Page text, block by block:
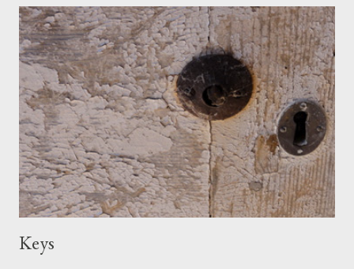
landslide mud, made a terracotta hound of himself. Wow, we
said, will you look at the grand scale of the slid earth there, and
those tonnes of thrown down stone? It has a look of a
communal exodus; suddenly, all those tonnes, landing. The
beach must shake. Remarkable, we agree: but if the time were
tallied, more of it is spent admiring the happiness of dogs.
Keys